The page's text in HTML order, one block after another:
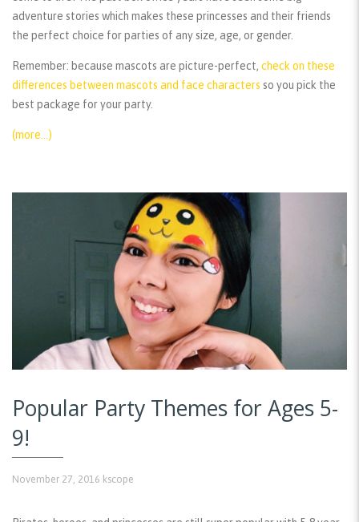
adventure stories which makes these princesses and their friends
the perfect choice for parties of any size, age, or gender.
Remember: because mascots are picture-perfect, check on these
differences between mascots and face characters so you pick the
best package for your party.
(more…)
Popular Party Themes for Ages 5-
9!
November 27, 2016 kscope